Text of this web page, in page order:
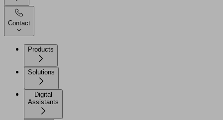
Contact
Products
Solutions
Digital
Assistants